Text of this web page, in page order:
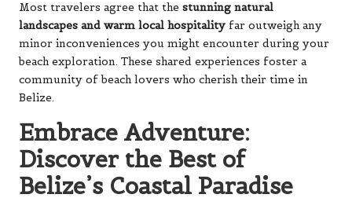
Most travelers agree that the stunning natural
landscapes and warm local hospitality far outweigh any
minor inconveniences you might encounter during your
beach exploration. These shared experiences foster a
community of beach lovers who cherish their time in
Belize.
Embrace Adventure:
Discover the Best of
Belize’s Coastal Paradise